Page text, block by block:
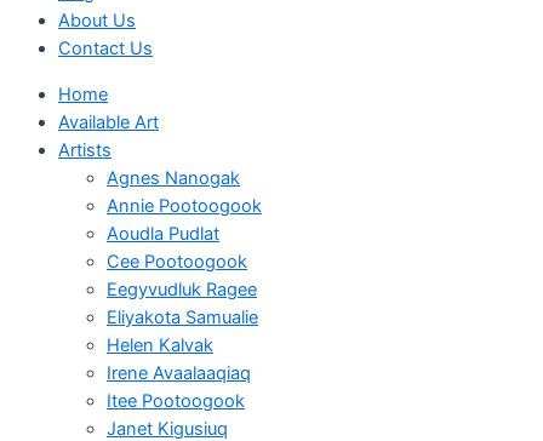
About Us
Contact Us
Home
Available Art
Artists
Agnes Nanogak
Annie Pootoogook
Aoudla Pudlat
Cee Pootoogook
Eegyvudluk Ragee
Eliyakota Samualie
Helen Kalvak
Irene Avaalaaqiaq
Itee Pootoogook
Janet Kigusiuq